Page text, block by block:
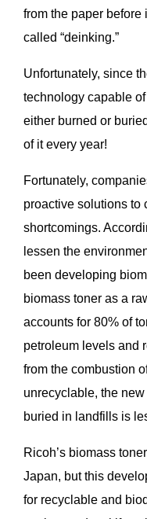
from the paper
called “deinking.”
Unfortunately, since
technology capable
either burned or
of it every year!
Fortunately,
proactive solutions to
shortcomings.
lessen the
been developing
biomass toner as a
accounts for 80% of
petroleum levels and
from the combustion
unrecyclable, the
buried in landfills is
Ricoh’s biomass
Japan, but this
for recyclable and